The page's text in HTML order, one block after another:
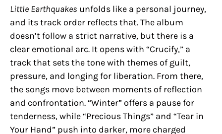
Little Earthquakes unfolds like a personal journey,
and its track order reflects that. The album
doesn’t follow a strict narrative, but there is a
clear emotional arc. It opens with “Crucify,” a
track that sets the tone with themes of guilt,
pressure, and longing for liberation. From there,
the songs move between moments of reflection
and confrontation. “Winter” offers a pause for
tenderness, while “Precious Things” and “Tear in
Your Hand” push into darker, more charged